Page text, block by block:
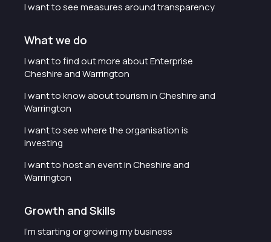
I want to see measures around transparency
What we do
I want to find out more about Enterprise
Cheshire and Warrington
I want to know about tourism in Cheshire and
Warrington
I want to see where the organisation is
investing
I want to host an event in Cheshire and
Warrington
Growth and Skills
I'm starting or growing my business